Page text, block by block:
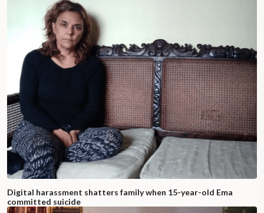
Digital harassment shatters family when 15-year-old Ema
committed suicide